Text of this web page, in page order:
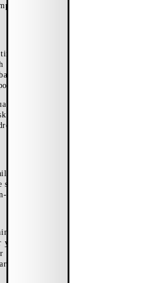
assortment of
appeal. Opt for
wear and evening
exude a modern
design.
ensemble. Or opt for a
and oversized blazer,
with flat or heeled
uppers
the lifespan of your
slingbacks with the
avoiding the need
and Protect to prolong